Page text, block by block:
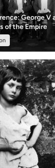
George V
of the Empire